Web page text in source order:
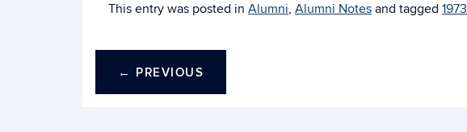
This entry was posted in Alumni, Alumni Notes and tagged 1973
← PREVIOUS